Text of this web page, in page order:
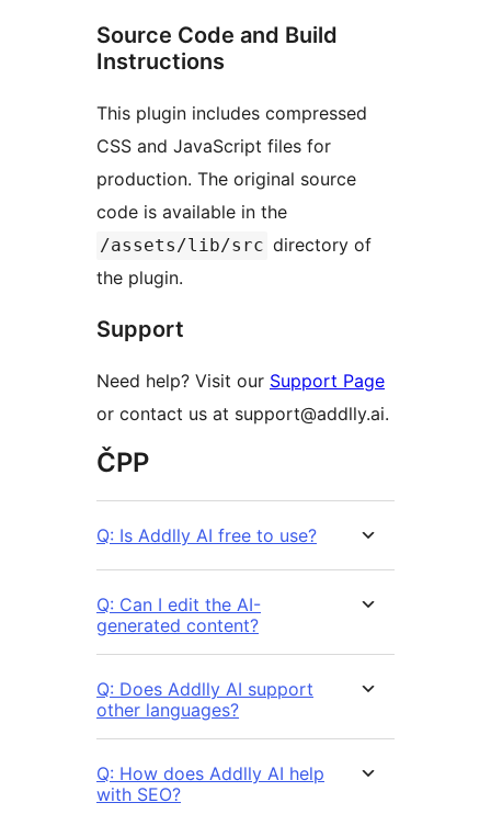
Source Code and Build
Instructions
This plugin includes compressed
CSS and JavaScript files for
production. The original source
code is available in the
/assets/lib/src directory of
the plugin.
Support
Need help? Visit our Support Page
or contact us at support@addlly.ai.
ČPP
Q: Is Addlly AI free to use?
Q: Can I edit the AI-
generated content?
Q: Does Addlly AI support
other languages?
Q: How does Addlly AI help
with SEO?